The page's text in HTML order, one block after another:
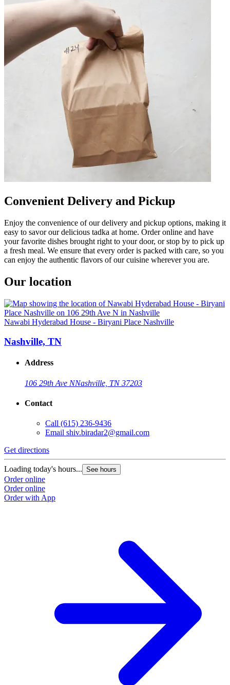
Convenient Delivery and Pickup
Enjoy the convenience of our delivery and pickup options, making it
easy to savor our delicious tadka at home. Order online and have
your favorite dishes brought right to your door, or stop by to pick up
a fresh meal. We ensure that every order is packed with care, so you
can enjoy the authentic flavors of our cuisine wherever you are.
Our location
Nawabi Hyderabad House - Biryani Place Nashville
Nashville, TN
Address
106 29th Ave NNashville, TN 37203
Contact
Call (615) 236-9436
Email shiv.biradar2@gmail.com
Get directions
Loading today's hours... See hours
Order online
Order online
Order with App